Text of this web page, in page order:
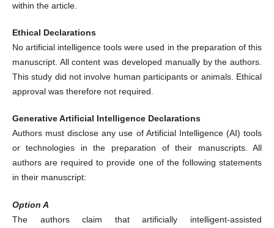
within the article.
Ethical Declarations
No artificial intelligence tools were used in the preparation of this
manuscript. All content was developed manually by the authors.
This study did not involve human participants or animals. Ethical
approval was therefore not required.
Generative Artificial Intelligence Declarations
Authors must disclose any use of Artificial Intelligence (AI) tools
or technologies in the preparation of their manuscripts. All
authors are required to provide one of the following statements
in their manuscript:
Option A
The authors claim that artificially intelligent-assisted